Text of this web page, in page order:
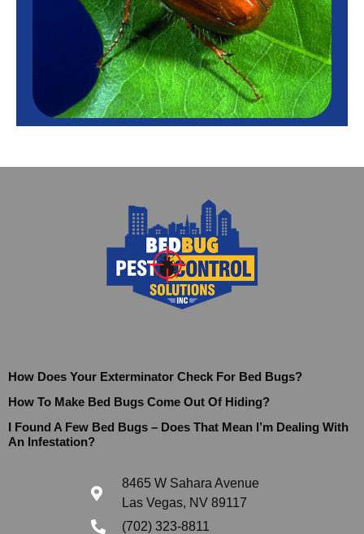
How Does Your Exterminator Check For Bed Bugs?
How To Make Bed Bugs Come Out Of Hiding?
I Found A Few Bed Bugs – Does That Mean I’m Dealing With
An Infestation?
8465 W Sahara Avenue
Las Vegas, NV 89117
(702) 323-8811